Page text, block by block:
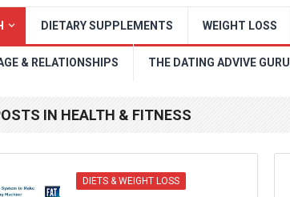
DIETARY SUPPLEMENTS WEIGHT LOSS
& RELATIONSHIPS THE DATING ADVIVE GURU
IN HEALTH & FITNESS
DIETS & WEIGHT LOSS